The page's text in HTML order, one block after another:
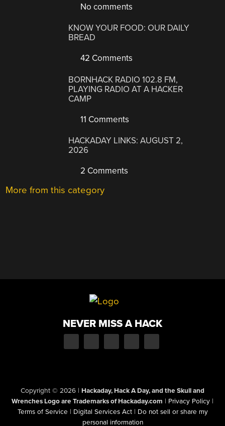
No comments
KNOW YOUR FOOD: OUR DAILY
BREAD
42 Comments
BORNHACK RADIO 102.8 FM,
PLAYING RADIO AT A HACKER
CAMP
11 Comments
HACKADAY LINKS: AUGUST 2,
2026
2 Comments
More from this category
NEVER MISS A HACK
Copyright © 2026 | Hackaday, Hack A Day, and the Skull and
Wrenches Logo are Trademarks of Hackaday.com | Privacy Policy |
Terms of Service | Digital Services Act | Do not sell or share my
personal information